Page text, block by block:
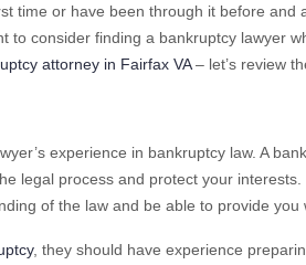
time or have been through it before and
to consider finding a bankruptcy lawyer
attorney in Fairfax VA– let’s review
experience in bankruptcy law. A
legal process and protect your
of the law and be able to provide you
, they should have experience